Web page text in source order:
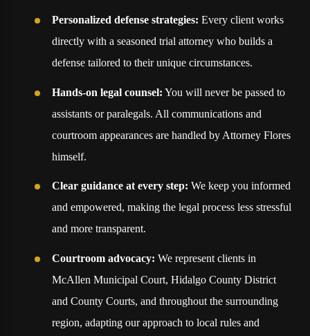
Personalized defense strategies: Every client works
directly with a seasoned trial attorney who builds a
defense tailored to their unique circumstances.
Hands-on legal counsel: You will never be passed to
assistants or paralegals. All communications and
courtroom appearances are handled by Attorney Flores
himself.
Clear guidance at every step: We keep you informed
and empowered, making the legal process less stressful
and more transparent.
Courtroom advocacy: We represent clients in
McAllen Municipal Court, Hidalgo County District
and County Courts, and throughout the surrounding
region, adapting our approach to local rules and